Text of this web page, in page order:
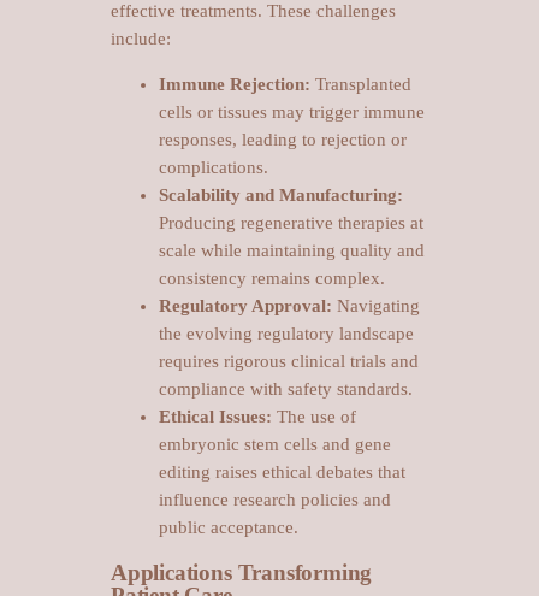
effective treatments. These challenges
include:
Immune Rejection: Transplanted
cells or tissues may trigger immune
responses, leading to rejection or
complications.
Scalability and Manufacturing:
Producing regenerative therapies at
scale while maintaining quality and
consistency remains complex.
Regulatory Approval: Navigating
the evolving regulatory landscape
requires rigorous clinical trials and
compliance with safety standards.
Ethical Issues: The use of
embryonic stem cells and gene
editing raises ethical debates that
influence research policies and
public acceptance.
Applications Transforming